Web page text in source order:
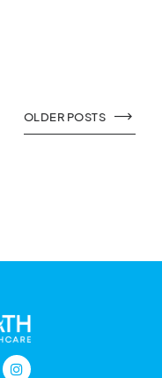
OLDER POSTS